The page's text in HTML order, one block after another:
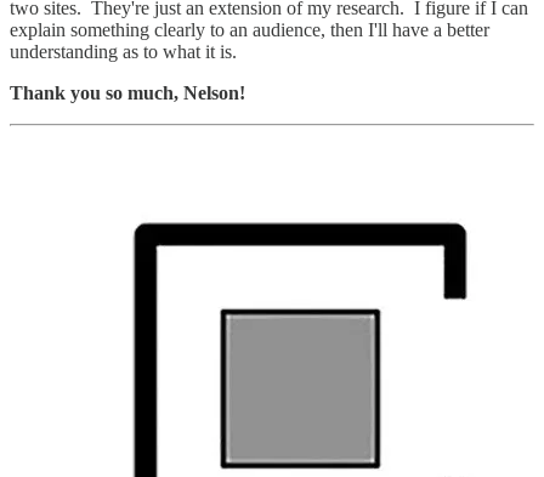
two sites. They're just an extension of my research. I figure if I can
explain something clearly to an audience, then I'll have a better
understanding as to what it is.
Thank you so much, Nelson!